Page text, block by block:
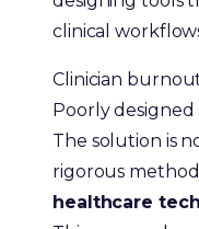
clinical
Clinician
Poorly designed
The solution is
rigorous
healthcare